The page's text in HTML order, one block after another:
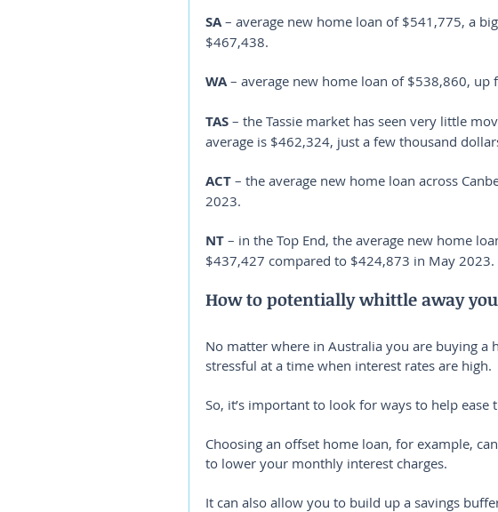
SA – average new home loan of $541,775, a
$467,438.
WA – average new home loan of $538,860,
TAS – the Tassie market has seen very little
average is $462,324, just a few thousand
ACT – the average new home loan across
2023.
NT – in the Top End, the average new home
$437,427 compared to $424,873 in May 2023.
How to potentially whittle away
No matter where in Australia you are buying a
stressful at a time when interest rates are high.
So, it’s important to look for ways to help ease
Choosing an offset home loan, for example,
to lower your monthly interest charges.
It can also allow you to build up a savings